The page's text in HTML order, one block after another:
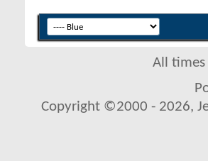
All
Copyright ©2000 - 2026,